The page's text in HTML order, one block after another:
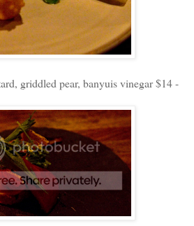
griddled pear, banyuis vinegar $14 -